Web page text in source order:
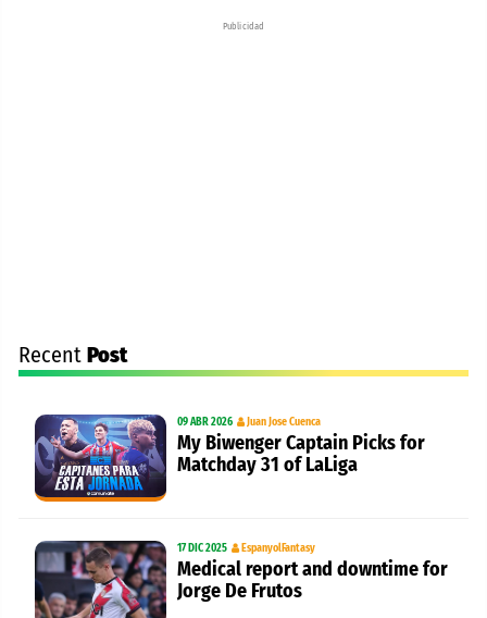
Publicidad
Recent Post
09 ABR 2026 Juan Jose Cuenca
My Biwenger Captain Picks for
Matchday 31 of LaLiga
17 DIC 2025 EspanyolFantasy
Medical report and downtime for
Jorge De Frutos